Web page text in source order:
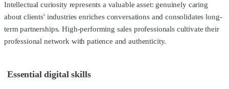
Intellectual curiosity represents a valuable asset: genuinely caring
about clients' industries enriches conversations and consolidates long-
term partnerships. High-performing sales professionals cultivate their
professional network with patience and authenticity.
Essential digital skills